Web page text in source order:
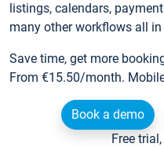
listings, calendars,
many other workflows all in
Save time, get more
From €15.50/month.
Book a demo
Free